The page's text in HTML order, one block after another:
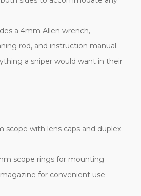
a 4mm Allen wrench,
rod, and instruction manual.
a sniper would want in their
scope with lens caps and duplex
scope rings for mounting
for convenient use